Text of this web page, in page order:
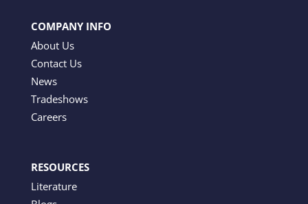
COMPANY INFO
About Us
Contact Us
News
Tradeshows
Careers
RESOURCES
Literature